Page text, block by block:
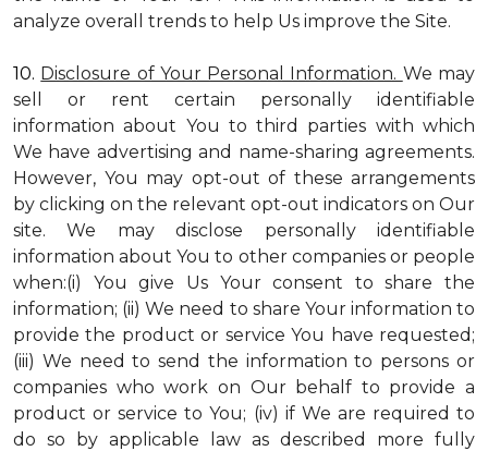
analyze overall trends to help Us improve the Site.
10. Disclosure of Your Personal Information. We may
sell or rent certain personally identifiable
information about You to third parties with which
We have advertising and name-sharing agreements.
However, You may opt-out of these arrangements
by clicking on the relevant opt-out indicators on Our
site. We may disclose personally identifiable
information about You to other companies or people
when:(i) You give Us Your consent to share the
information; (ii) We need to share Your information to
provide the product or service You have requested;
(iii) We need to send the information to persons or
companies who work on Our behalf to provide a
product or service to You; (iv) if We are required to
do so by applicable law as described more fully